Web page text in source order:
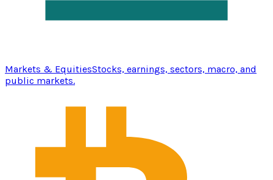
Markets & EquitiesStocks, earnings, sectors, macro, and
public markets.